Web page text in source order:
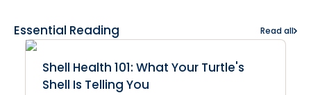
Essential Reading Read all
Shell Health 101: What Your Turtle's
Shell Is Telling You